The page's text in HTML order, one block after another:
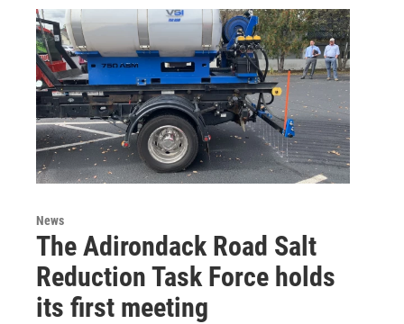
News
The Adirondack Road Salt
Reduction Task Force holds
its first meeting